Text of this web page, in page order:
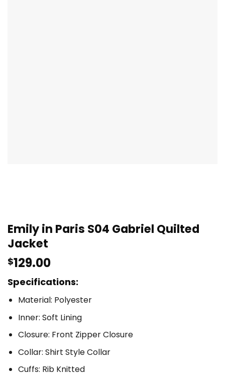
Emily in Paris S04 Gabriel Quilted
Jacket
$129.00
Specifications:
Material: Polyester
Inner: Soft Lining
Closure: Front Zipper Closure
Collar: Shirt Style Collar
Cuffs: Rib Knitted